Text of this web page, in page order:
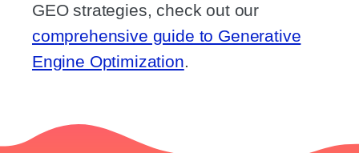
GEO strategies, check out our
comprehensive guide to Generative
Engine Optimization.